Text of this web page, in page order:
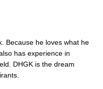
Because he loves what he
has experience in
DHGK is the dream